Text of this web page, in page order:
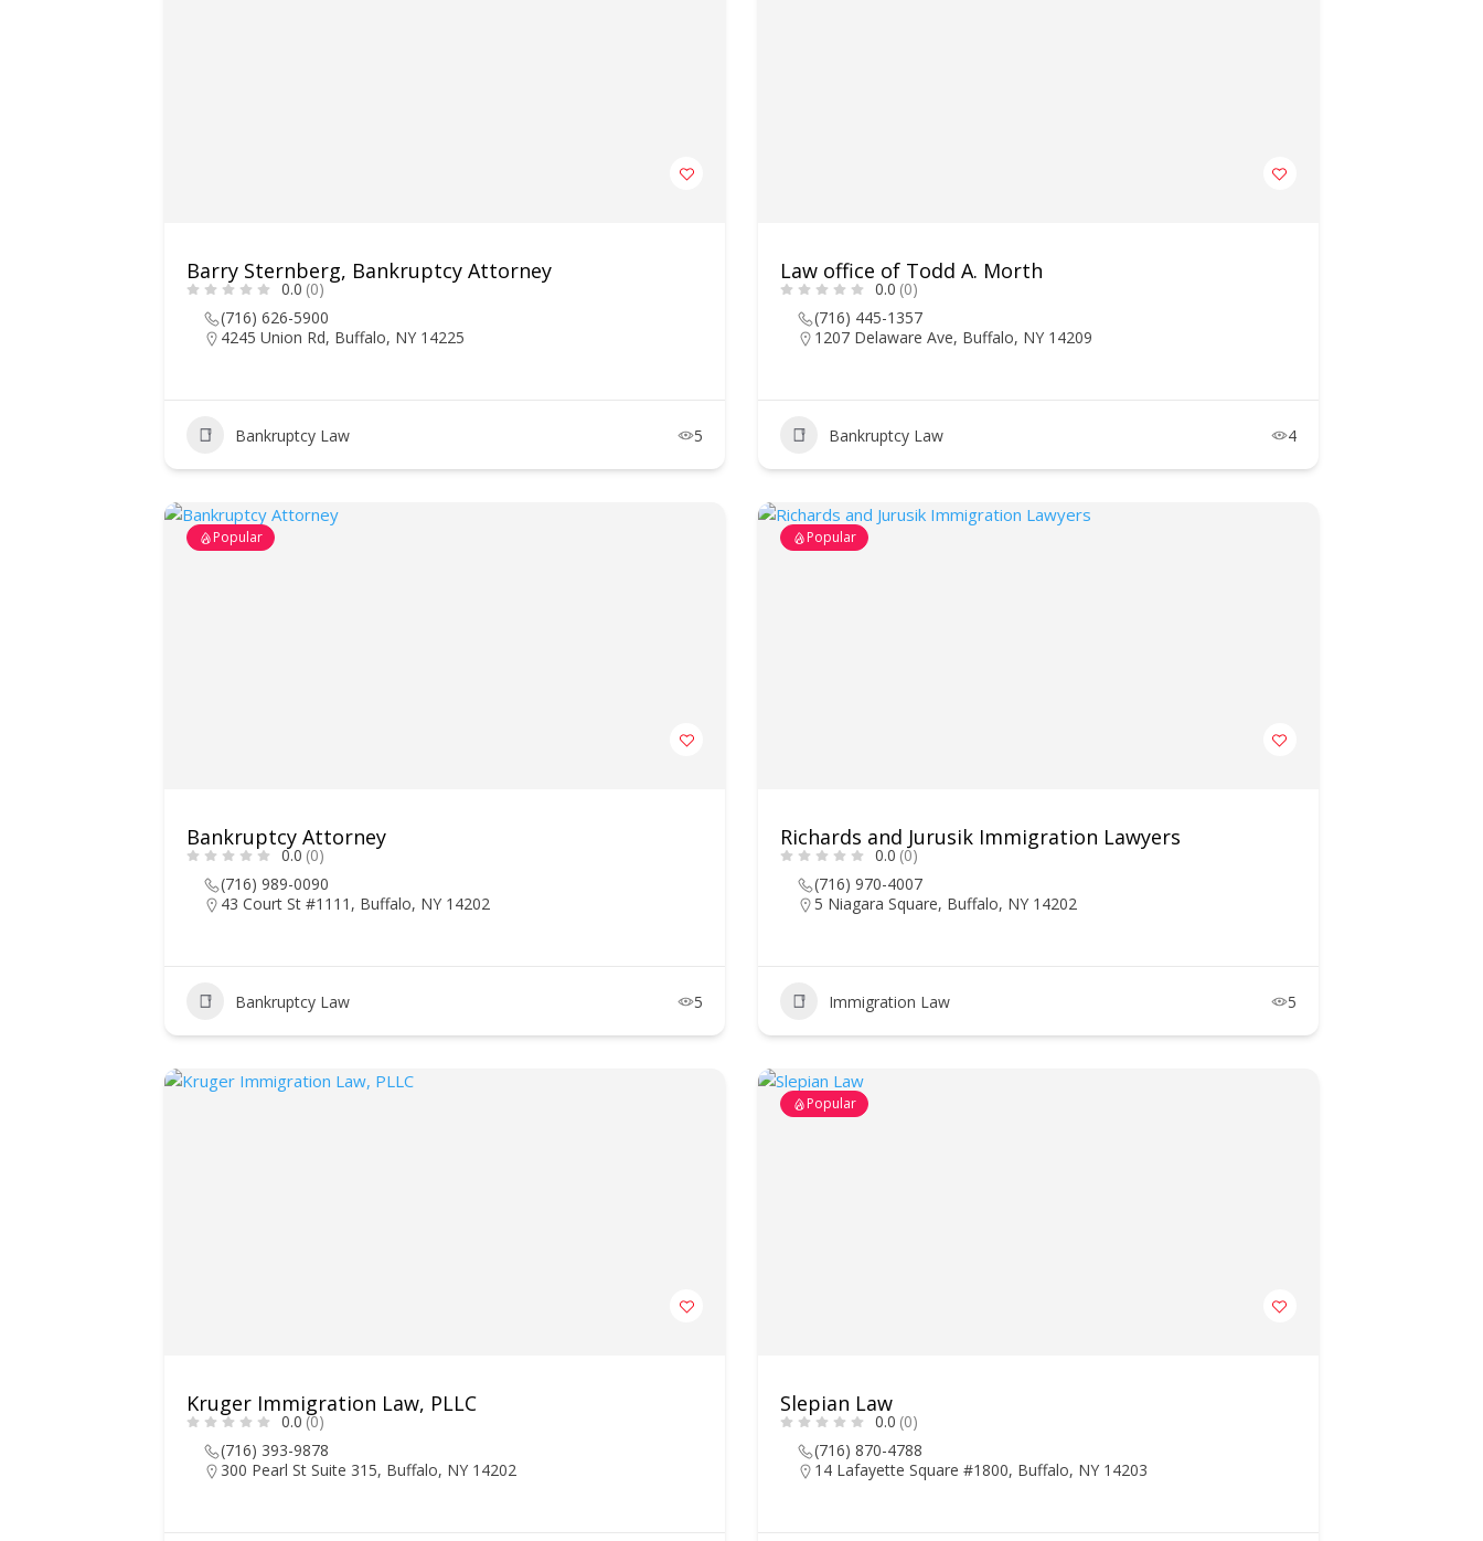
Barry Sternberg, Bankruptcy Attorney
0.0 (0)
(716) 626-5900
4245 Union Rd, Buffalo, NY 14225
Bankruptcy Law 5
Law office of Todd A. Morth
0.0 (0)
(716) 445-1357
1207 Delaware Ave, Buffalo, NY 14209
Bankruptcy Law 4
Popular
Bankruptcy Attorney
0.0 (0)
(716) 989-0090
43 Court St #1111, Buffalo, NY 14202
Bankruptcy Law 5
Popular
Richards and Jurusik Immigration Lawyers
0.0 (0)
(716) 970-4007
5 Niagara Square, Buffalo, NY 14202
Immigration Law 5
Kruger Immigration Law, PLLC
0.0 (0)
(716) 393-9878
300 Pearl St Suite 315, Buffalo, NY 14202
Popular
Slepian Law
0.0 (0)
(716) 870-4788
14 Lafayette Square #1800, Buffalo, NY 14203